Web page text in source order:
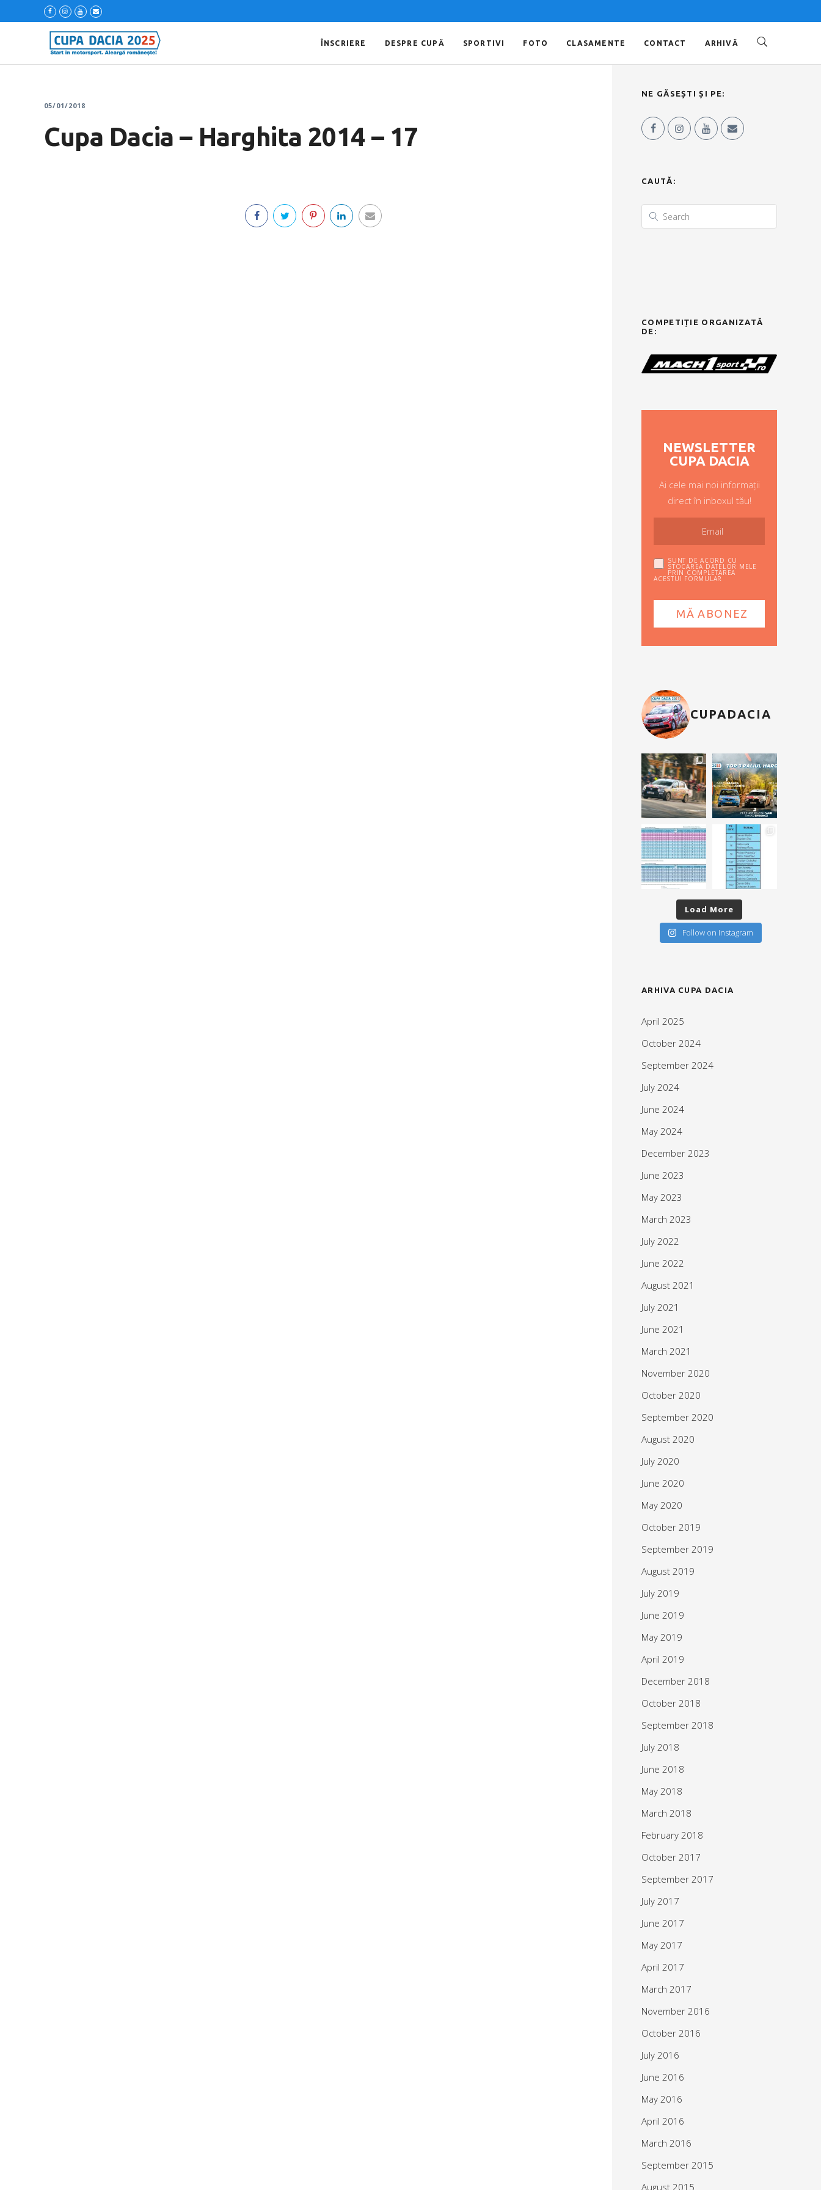
ÎNSCRIERE DESPRE CUPĂ SPORTIVI FOTO CLASAMENTE CONTACT ARHIVĂ
05/01/2018
Cupa Dacia – Harghita 2014 – 17
NE GĂSEȘTI ȘI PE:
CAUTĂ:
COMPETIȚIE ORGANIZATĂ
DE:
NEWSLETTER
CUPA DACIA
Ai cele mai noi informații
direct în inboxul tău!
SUNT DE ACORD CU
STOCAREA DATELOR MELE
PRIN COMPLETAREA
ACESTUI FORMULAR
CUPADACIA
Load More
Follow on Instagram
ARHIVA CUPA DACIA
April 2025
October 2024
September 2024
July 2024
June 2024
May 2024
December 2023
June 2023
May 2023
March 2023
July 2022
June 2022
August 2021
July 2021
June 2021
March 2021
November 2020
October 2020
September 2020
August 2020
July 2020
June 2020
May 2020
October 2019
September 2019
August 2019
July 2019
June 2019
May 2019
April 2019
December 2018
October 2018
September 2018
July 2018
June 2018
May 2018
March 2018
February 2018
October 2017
September 2017
July 2017
June 2017
May 2017
April 2017
March 2017
November 2016
October 2016
July 2016
June 2016
May 2016
April 2016
March 2016
September 2015
August 2015